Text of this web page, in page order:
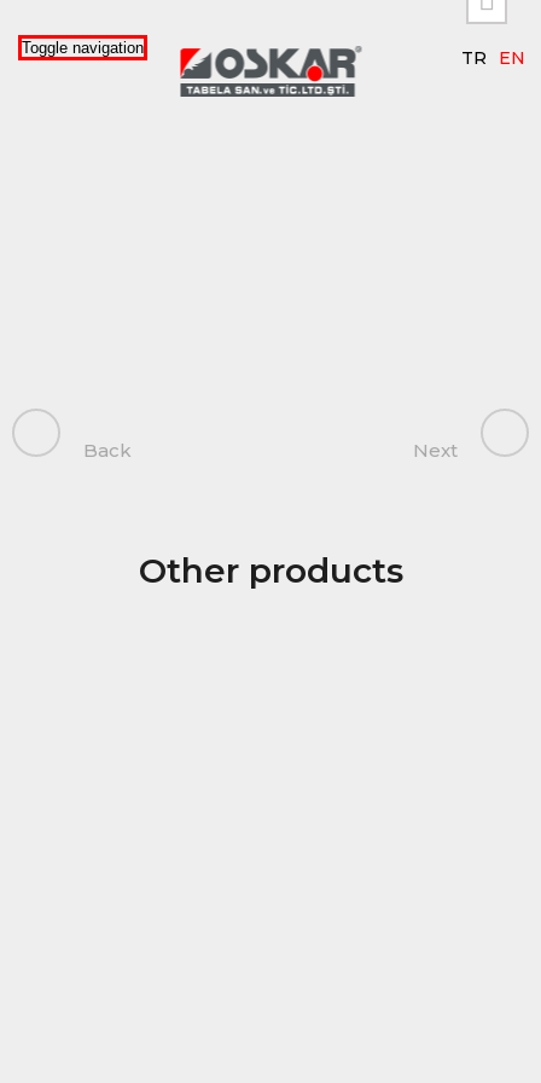
TR EN
Toggle navigation
Back Next
Other products